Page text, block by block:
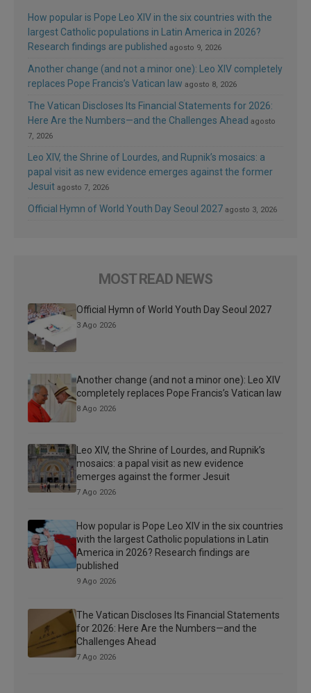
How popular is Pope Leo XIV in the six countries with the
largest Catholic populations in Latin America in 2026?
Research findings are published agosto 9, 2026
Another change (and not a minor one): Leo XIV completely
replaces Pope Francis’s Vatican law agosto 8, 2026
The Vatican Discloses Its Financial Statements for 2026:
Here Are the Numbers—and the Challenges Ahead agosto
7, 2026
Leo XIV, the Shrine of Lourdes, and Rupnik’s mosaics: a
papal visit as new evidence emerges against the former
Jesuit agosto 7, 2026
Official Hymn of World Youth Day Seoul 2027 agosto 3, 2026
MOST READ NEWS
Official Hymn of World Youth Day Seoul 2027
3 Ago 2026
Another change (and not a minor one): Leo XIV
completely replaces Pope Francis’s Vatican law
8 Ago 2026
Leo XIV, the Shrine of Lourdes, and Rupnik’s
mosaics: a papal visit as new evidence
emerges against the former Jesuit
7 Ago 2026
How popular is Pope Leo XIV in the six countries
with the largest Catholic populations in Latin
America in 2026? Research findings are
published
9 Ago 2026
The Vatican Discloses Its Financial Statements
for 2026: Here Are the Numbers—and the
Challenges Ahead
7 Ago 2026